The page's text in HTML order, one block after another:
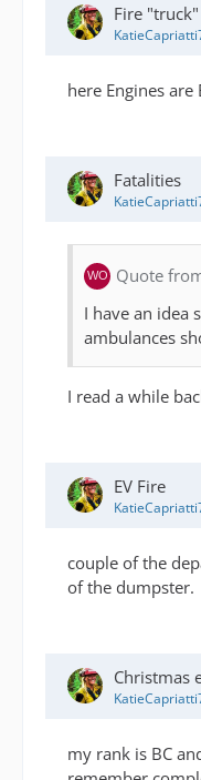
Fire "truck"
here Engines are
Fatalities
Quote
I have an idea
ambulances
I read a while
EV Fire
couple of the
of the dumpster.
Christmas
my rank is BC